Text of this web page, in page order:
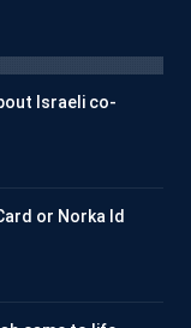
Israeli co-
or Norka Id